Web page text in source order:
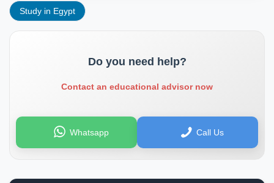
Study in Egypt
Do you need help?
Contact an educational advisor now
Whatsapp Call Us